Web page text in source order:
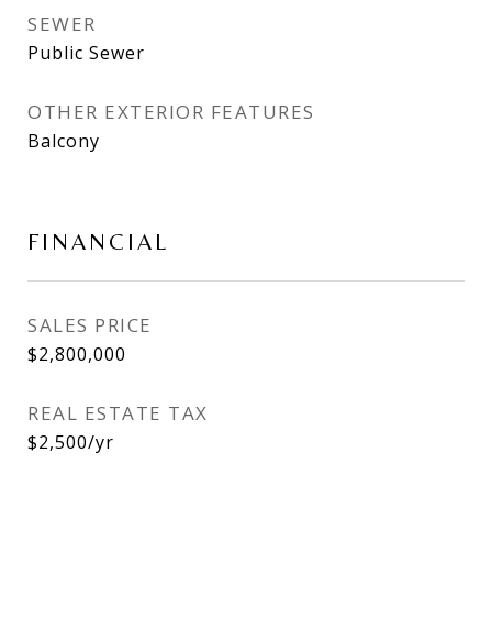
SEWER
Public Sewer
OTHER EXTERIOR FEATURES
Balcony
FINANCIAL
SALES PRICE
$2,800,000
REAL ESTATE TAX
$2,500/yr